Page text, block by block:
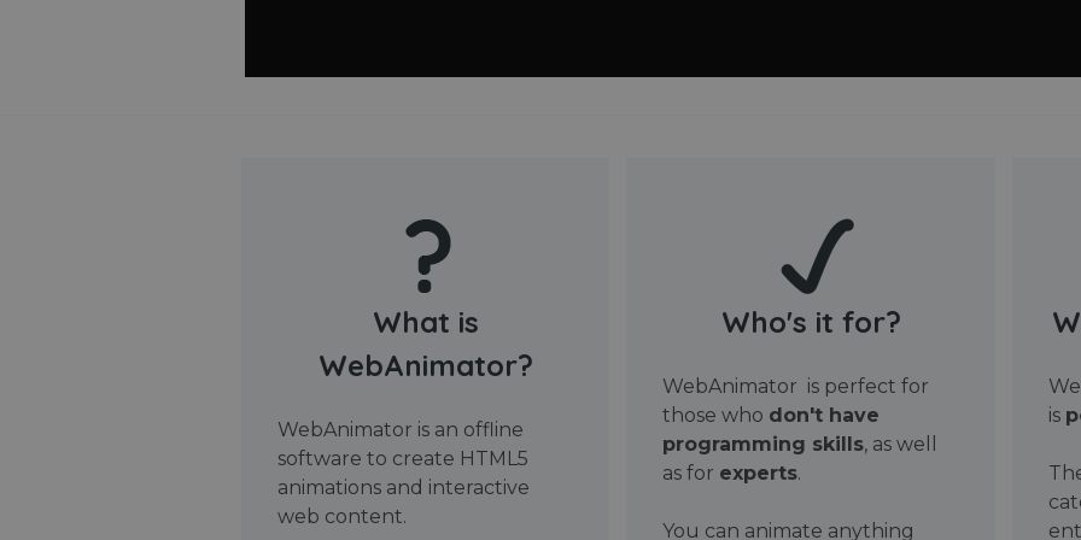
What is
WebAnimator?
WebAnimator is an offline
software to create HTML5
animations and interactive
web content.
Who's it for?
WebAnimator is perfect for
those who don't have
programming skills, as well
as for experts.
You can animate anything
is